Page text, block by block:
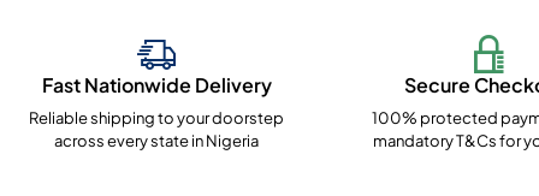
Fast Nationwide Delivery
Reliable shipping to your doorstep
across every state in Nigeria
Secure
100% protected
mandatory T&Cs for